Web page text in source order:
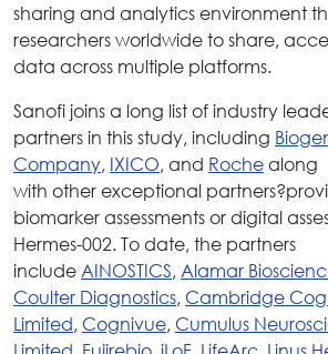
sharing and analytics environment
researchers worldwide to share,
data across multiple platforms.
Sanofi joins a long list of industry
partners in this study, including
Company, IXICO, and Rochealong
with other exceptional
biomarker assessments or digital
Hermes-002. To date, the partners
includeAINOSTICS,Alamar
Coulter Diagnostics, Cambridge
Limited, Cognivue, Cumulus